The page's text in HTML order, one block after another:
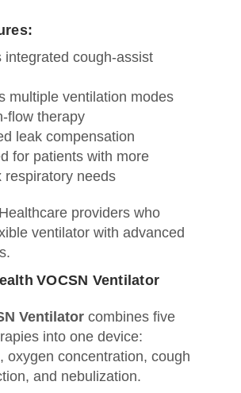
integrated cough‑assist
multiple ventilation modes
flow therapy
leak compensation
for patients with more
respiratory needs
Healthcare providers who
ventilator with advanced
VOCSN Ventilator
Ventilatorcombines five
into one device:
oxygen concentration, cough
and nebulization.